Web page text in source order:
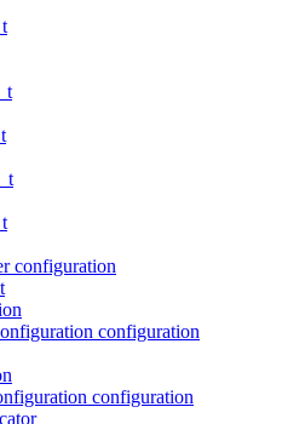
configuration
configuration
configuration